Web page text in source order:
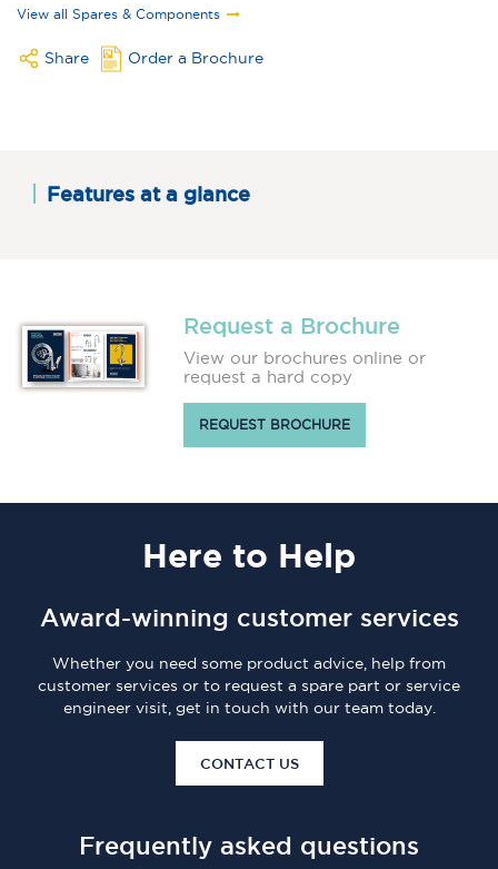
View all Spares & Components
Share Order a Brochure
Features at a glance
Request a Brochure
View our brochures online or
request a hard copy
REQUEST BROCHURE
Here to Help
Award-winning customer services
Whether you need some product advice, help from
customer services or to request a spare part or service
engineer visit, get in touch with our team today.
CONTACT US
Frequently asked questions